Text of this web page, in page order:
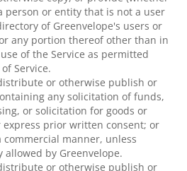
person or entity that is not a user
of Greenvelope's users or
any portion thereof other than in
of the Service as permitted
Service.
or otherwise publish or
any solicitation of funds,
or solicitation for goods or
prior written consent; or
commercial manner, unless
allowed by Greenvelope.
or otherwise publish or